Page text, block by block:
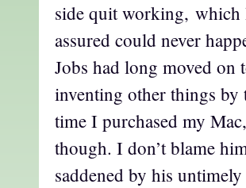
side quit working, which
assured could never
Jobs had long moved on
inventing other things by
time I purchased my Mac,
though. I don’t blame
saddened by his untimely